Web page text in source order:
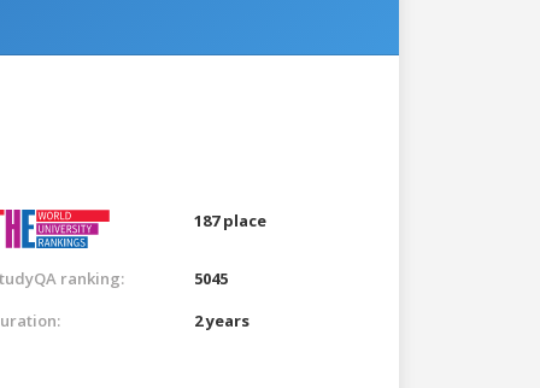
187 place
ranking:
5045
2 years